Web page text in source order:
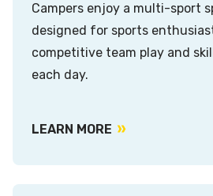
Campers enjoy a multi-sport
designed for sports
competitive team play and
each day.
LEARN MORE